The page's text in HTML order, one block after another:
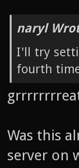
naryl
I'll try
fourth
Was this
server on